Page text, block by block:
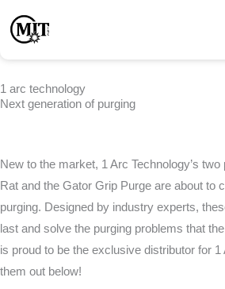
1 arc technology
Next generation of purging
New to the market, 1 Arc Technology’s
Rat and the Gator Grip Purge are about to
purging. Designed by industry experts,
last and solve the purging problems that
is proud to be the exclusive distributor for 1
them out below!